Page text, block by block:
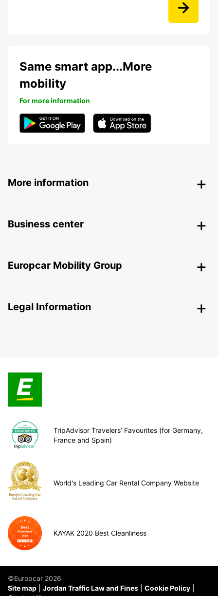
Same smart app...More
mobility
For more information
More information
Business center
Europcar Mobility Group
Legal Information
TripAdvisor Travelers’ Favourites (for Germany,
France and Spain)
World's Leading Car Rental Company Website
KAYAK 2020 Best Cleanliness
©Europcar 2026
Site map
Jordan Traffic Law and Fines
Cookie Policy